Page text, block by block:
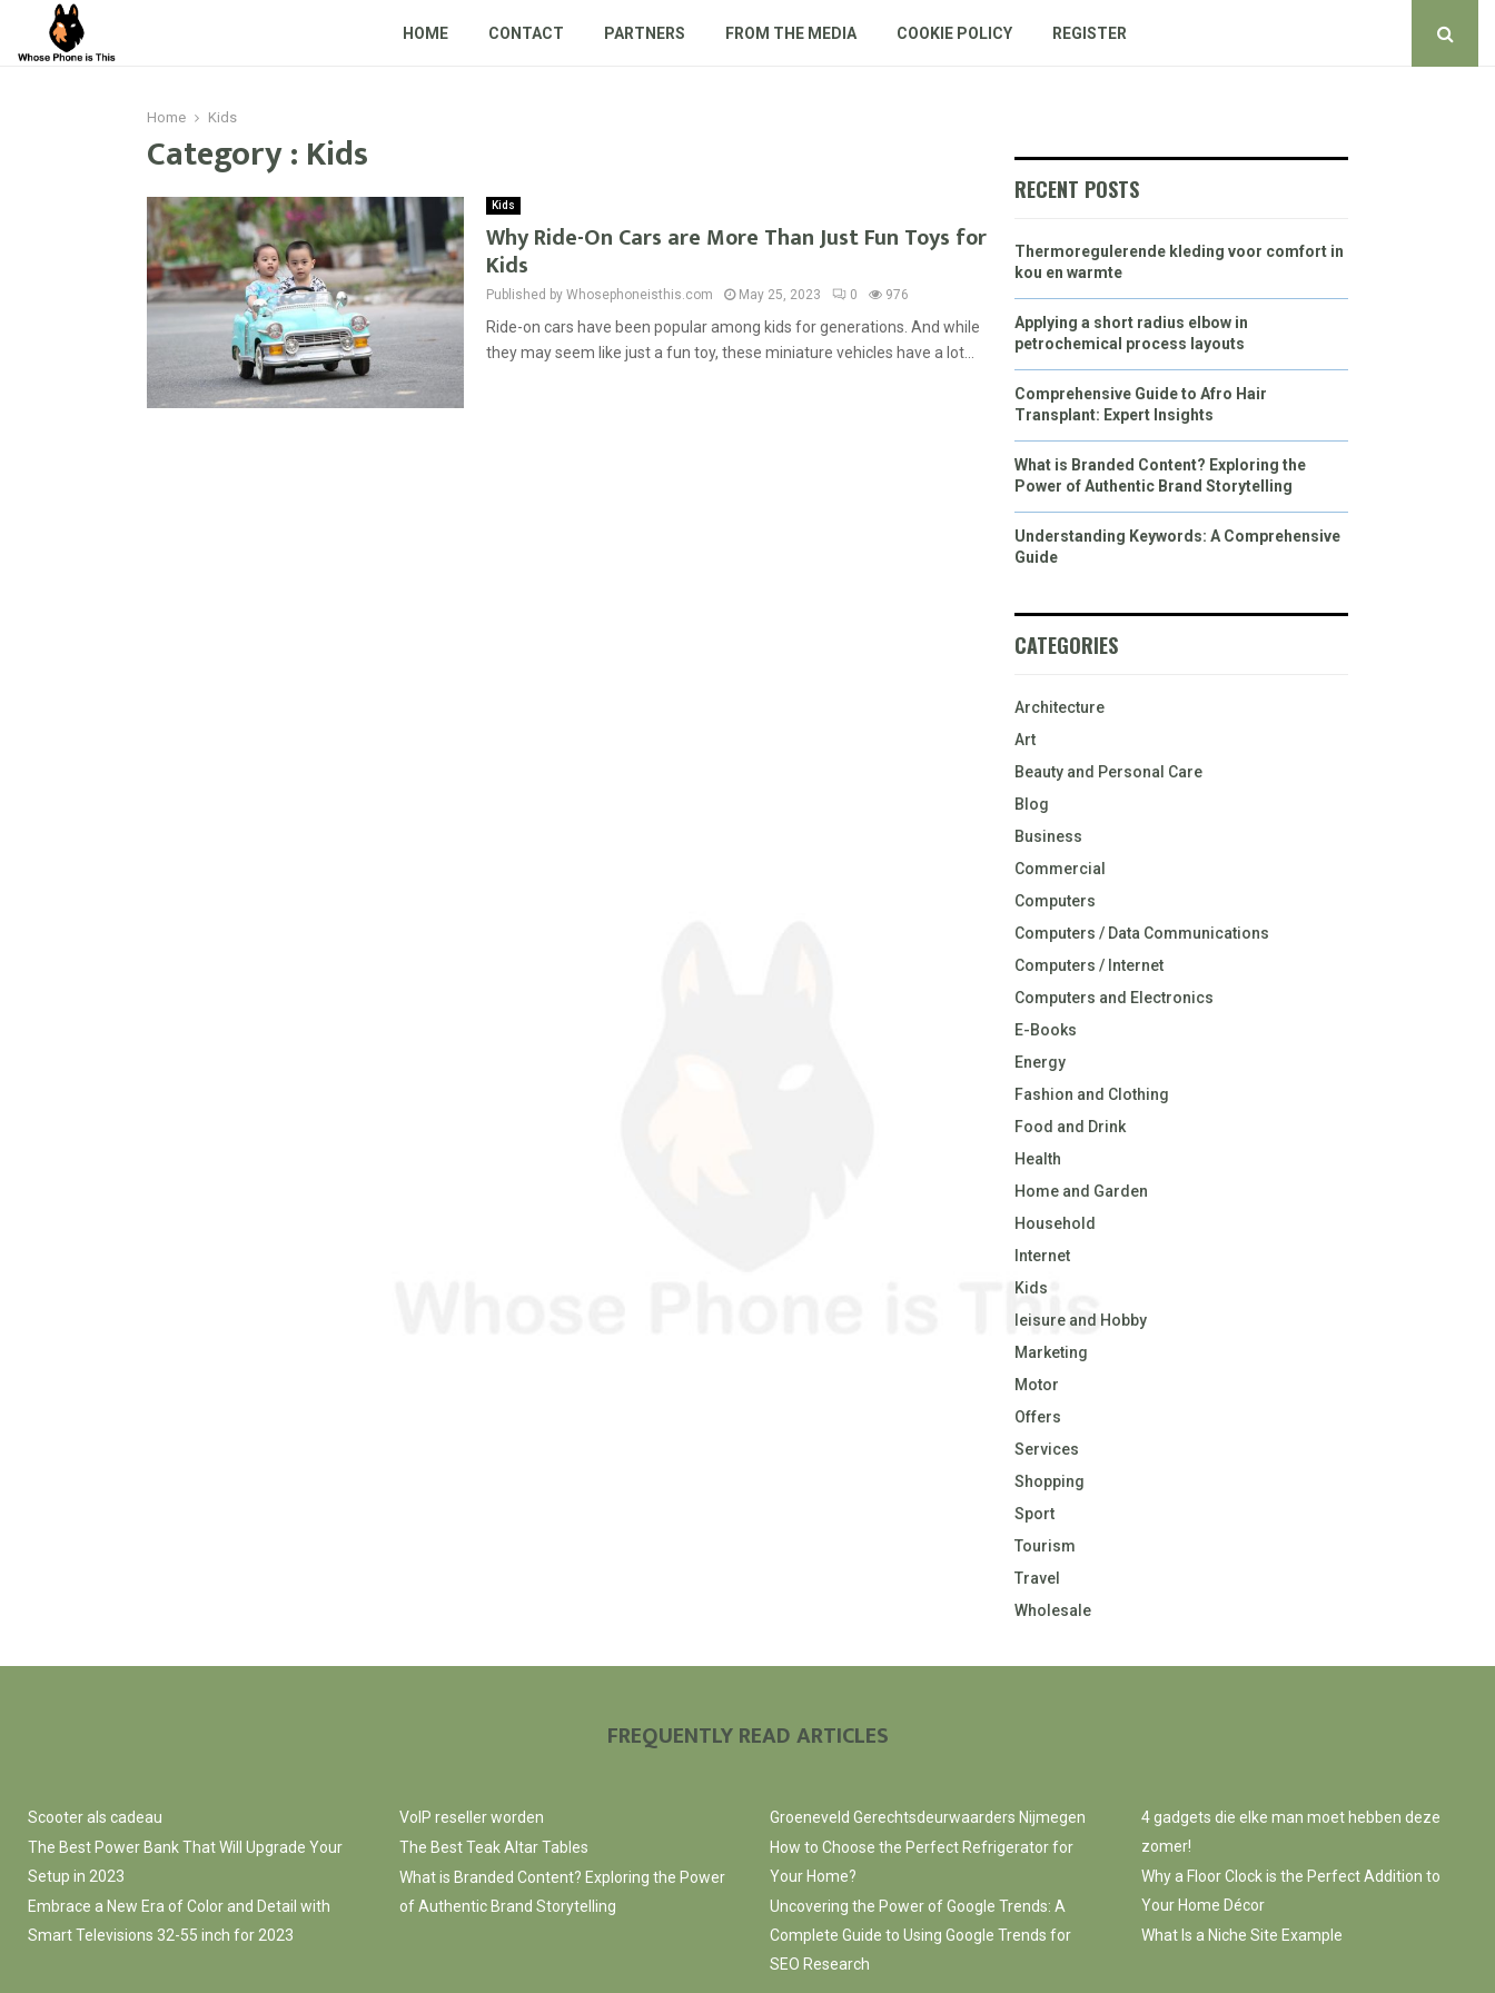
HOME CONTACT PARTNERS FROM THE MEDIA COOKIE POLICY REGISTER
Home Kids
Category : Kids
Kids
Why Ride-On Cars are More Than Just Fun Toys for
Kids
Published by Whosephoneisthis.com May 25, 2023 0 976
Ride-on cars have been popular among kids for generations. And while
they may seem like just a fun toy, these miniature vehicles have a lot...
RECENT POSTS
Thermoregulerende kleding voor comfort in
kou en warmte
Applying a short radius elbow in
petrochemical process layouts
Comprehensive Guide to Afro Hair
Transplant: Expert Insights
What is Branded Content? Exploring the
Power of Authentic Brand Storytelling
Understanding Keywords: A Comprehensive
Guide
CATEGORIES
Architecture
Art
Beauty and Personal Care
Blog
Business
Commercial
Computers
Computers / Data Communications
Computers / Internet
Computers and Electronics
E-Books
Energy
Fashion and Clothing
Food and Drink
Health
Home and Garden
Household
Internet
Kids
leisure and Hobby
Marketing
Motor
Offers
Services
Shopping
Sport
Tourism
Travel
Wholesale
FREQUENTLY READ ARTICLES
Scooter als cadeau
The Best Power Bank That Will Upgrade Your
Setup in 2023
Embrace a New Era of Color and Detail with
Smart Televisions 32-55 inch for 2023
VoIP reseller worden
The Best Teak Altar Tables
What is Branded Content? Exploring the Power
of Authentic Brand Storytelling
Groeneveld Gerechtsdeurwaarders Nijmegen
How to Choose the Perfect Refrigerator for
Your Home?
Uncovering the Power of Google Trends: A
Complete Guide to Using Google Trends for
SEO Research
4 gadgets die elke man moet hebben deze
zomer!
Why a Floor Clock is the Perfect Addition to
Your Home Décor
What Is a Niche Site Example